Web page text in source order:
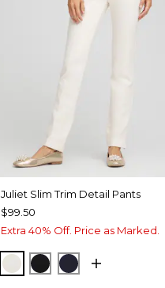
Juliet Slim Trim Detail Pants
$99.50
Extra 40% Off. Price as Marked.
ENGLISH CREAM
BLACKINK